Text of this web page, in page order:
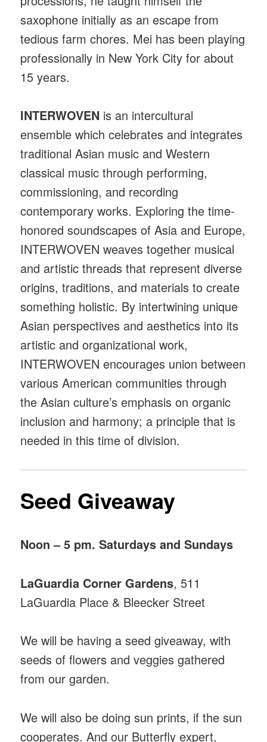
saxophone initially as an escape from
tedious farm chores. Mei has been playing
professionally in New York City for about
15 years.
INTERWOVEN is an intercultural
ensemble which celebrates and integrates
traditional Asian music and Western
classical music through performing,
commissioning, and recording
contemporary works. Exploring the time-
honored soundscapes of Asia and Europe,
INTERWOVEN weaves together musical
and artistic threads that represent diverse
origins, traditions, and materials to create
something holistic. By intertwining unique
Asian perspectives and aesthetics into its
artistic and organizational work,
INTERWOVEN encourages union between
various American communities through
the Asian culture’s emphasis on organic
inclusion and harmony; a principle that is
needed in this time of division.
Seed Giveaway
Noon – 5 pm. Saturdays and Sundays
LaGuardia Corner Gardens, 511
LaGuardia Place & Bleecker Street
We will be having a seed giveaway, with
seeds of flowers and veggies gathered
from our garden.
We will also be doing sun prints, if the sun
cooperates. And our Butterfly expert,